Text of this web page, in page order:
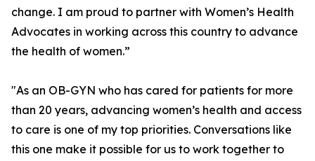
change. I am proud to partner with Women’s Health
Advocates in working across this country to advance
the health of women.”
"As an OB-GYN who has cared for patients for more
than 20 years, advancing women’s health and access
to care is one of my top priorities. Conversations like
this one make it possible for us to work together to